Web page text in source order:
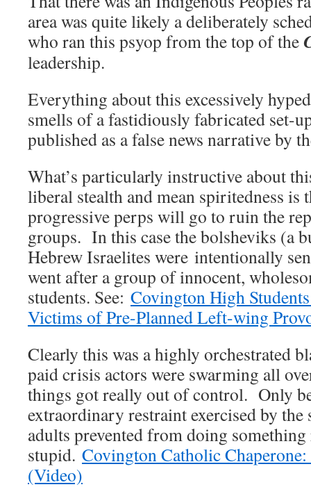
area was quite likely a deliberately
who ran this psyop from the top of the
leadership.
Everything about this excessively
smells of a fastidiously fabricated set-
published as a false news narrative by
What’s particularly instructive about
liberal stealth and mean spiritedness is
progressive perps will go to ruin the
groups. In this case the bolsheviks (a
Hebrew Israelites were intentionally
went after a group of innocent,
students. See: Covington High
Victims of Pre-Planned Left-wing
Clearly this was a highly orchestrated
paid crisis actors were swarming all
things got really out of control. Only
extraordinary restraint exercised by the
adults prevented from doing
stupid. Covington Catholic
(Video)